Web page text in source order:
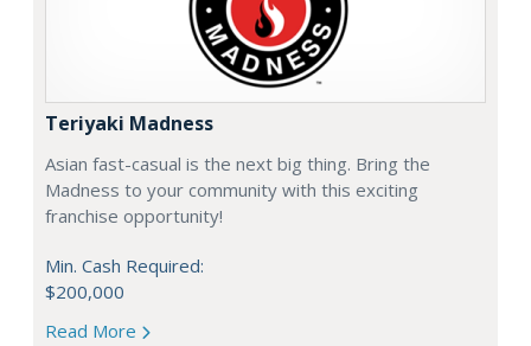
Teriyaki Madness
Asian fast-casual is the next big thing. Bring the
Madness to your community with this exciting
franchise opportunity!
Min. Cash Required:
$200,000
Read More